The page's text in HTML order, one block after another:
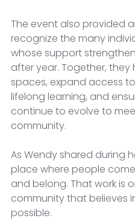
The event also provided
recognize the many
whose support
after year. Together,
spaces, expand access
lifelong learning, and
continue to evolve to
community.
As Wendy shared during
place where people
and belong. That work is
community that believes
possible.